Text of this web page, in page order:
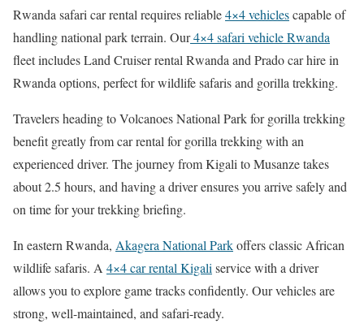
Rwanda safari car rental requires reliable4×4 vehiclescapable of
handling national park terrain. Our4×4 safari vehicle Rwanda
fleet includes Land Cruiser rental Rwanda and Prado car hire in
Rwanda options, perfect for wildlife safaris and gorilla trekking.
Travelers heading to Volcanoes National Park for gorilla trekking
benefit greatly from car rental for gorilla trekking with an
experienced driver. The journey from Kigali to Musanze takes
about 2.5 hours, and having a driver ensures you arrive safely and
on time for your trekking briefing.
In eastern Rwanda, Akagera National Parkoffers classic African
wildlife safaris. A 4×4 car rental Kigaliservice with a driver
allows you to explore game tracks confidently. Our vehicles are
strong, well-maintained, and safari-ready.